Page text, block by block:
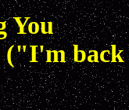
You
("I'm